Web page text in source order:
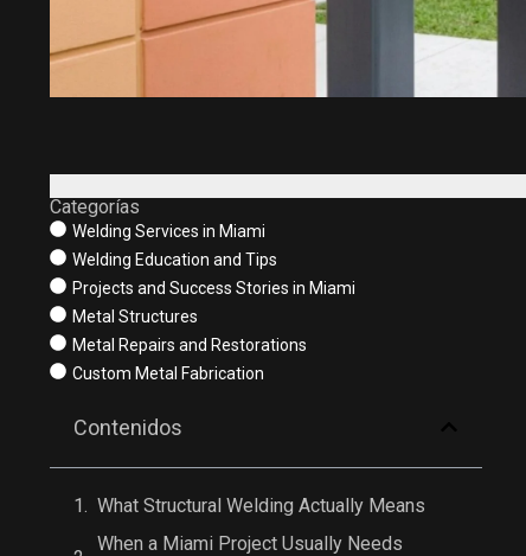
Categorías
Welding Services in Miami
Welding Education and Tips
Projects and Success Stories in Miami
Metal Structures
Metal Repairs and Restorations
Custom Metal Fabrication
Contenidos
What Structural Welding Actually Means
When a Miami Project Usually Needs